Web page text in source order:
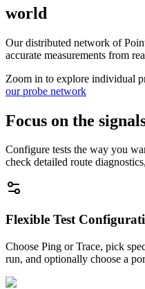
world
Our distributed network of
accurate measurements from
Zoom in to explore individual
our probe network
Focus on the
Configure tests the way you
check detailed route
Flexible Test
Choose Ping or Trace, pick
run, and optionally choose a